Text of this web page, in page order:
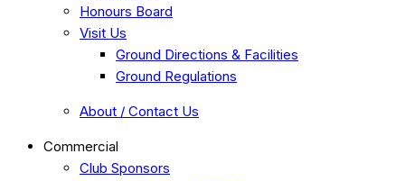
Honours Board
Visit Us
Ground Directions & Facilities
Ground Regulations
About / Contact Us
Commercial
Club Sponsors